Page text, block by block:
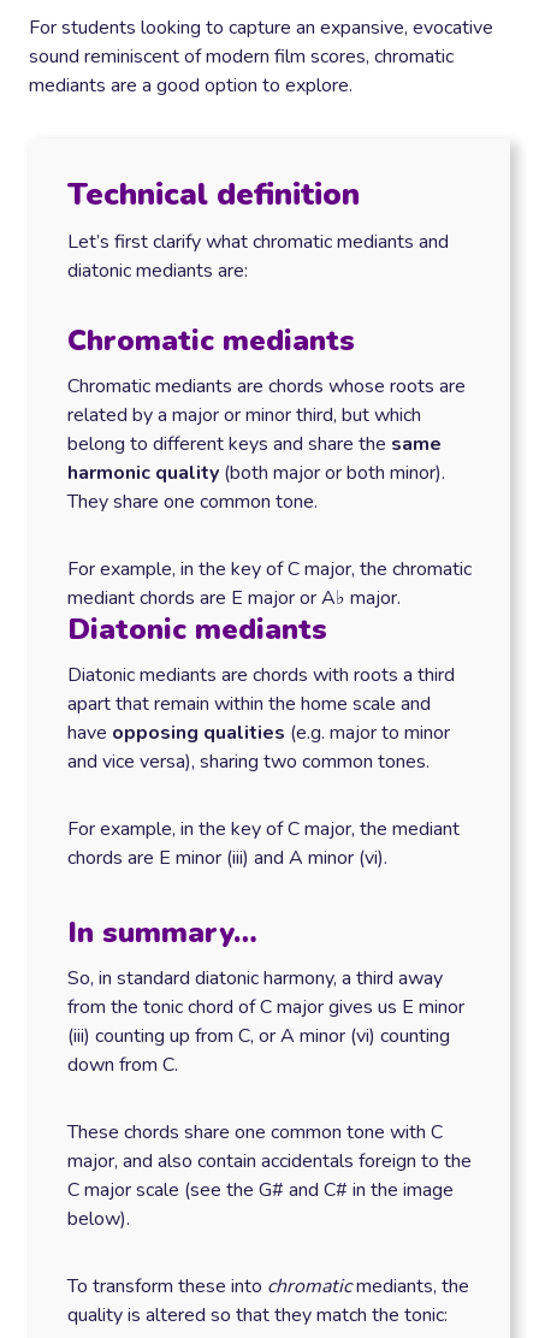
For students looking to capture an expansive, evocative
sound reminiscent of modern film scores, chromatic
mediants are a good option to explore.
Technical definition
Let’s first clarify what chromatic mediants and
diatonic mediants are:
Chromatic mediants
Chromatic mediants are chords whose roots are
related by a major or minor third, but which
belong to different keys and share the same
harmonic quality (both major or both minor).
They share one common tone.
For example, in the key of C major, the chromatic
mediant chords are E major or A♭ major.
Diatonic mediants
Diatonic mediants are chords with roots a third
apart that remain within the home scale and
have opposing qualities (e.g. major to minor
and vice versa), sharing two common tones.
For example, in the key of C major, the mediant
chords are E minor (iii) and A minor (vi).
In summary…
So, in standard diatonic harmony, a third away
from the tonic chord of C major gives us E minor
(iii) counting up from C, or A minor (vi) counting
down from C.
These chords share one common tone with C
major, and also contain accidentals foreign to the
C major scale (see the G# and C# in the image
below).
To transform these into chromaticmediants, the
quality is altered so that they match the tonic: